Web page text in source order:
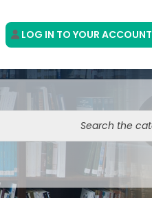
LOG IN TO YOUR ACCOUNT